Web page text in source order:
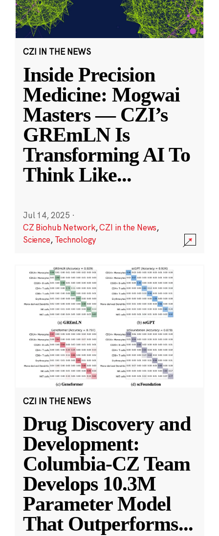
CZI IN THE NEWS
Inside Precision
Medicine: Mogwai
Masters — CZI’s
GREmLN Is
Transforming AI To
Think Like...
Jul 14, 2025 ·
CZ Biohub Network,CZI in the News,
Science, Technology
CZI IN THE NEWS
Drug Discovery and
Development:
Columbia-CZ Team
Develops 10.3M
Parameter Model
That Outperforms...